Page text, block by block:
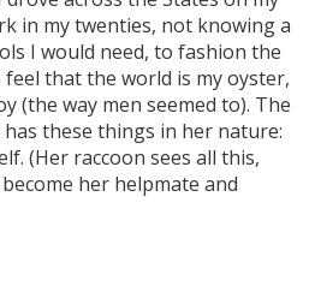
in my twenties, not knowing a
I would need, to fashion the
that the world is my oyster,
(the way men seemed to). The
these things in her nature:
(Her raccoon sees all this,
her helpmate and